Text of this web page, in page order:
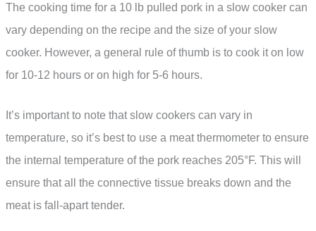
The cooking time for a 10 lb pulled pork in a slow cooker can
vary depending on the recipe and the size of your slow
cooker. However, a general rule of thumb is to cook it on low
for 10-12 hours or on high for 5-6 hours.
It’s important to note that slow cookers can vary in
temperature, so it’s best to use a meat thermometer to ensure
the internal temperature of the pork reaches 205°F. This will
ensure that all the connective tissue breaks down and the
meat is fall-apart tender.